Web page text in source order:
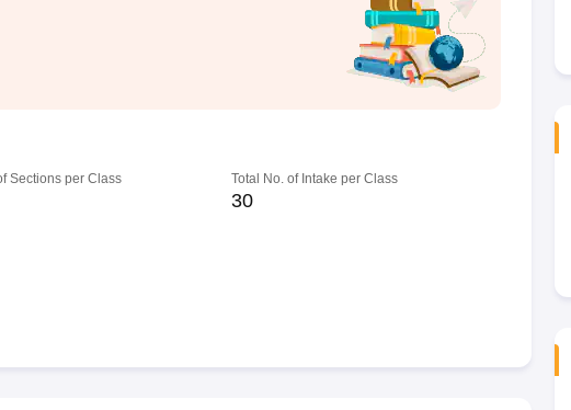
Sections per Class Total No. of Intake per Class
30